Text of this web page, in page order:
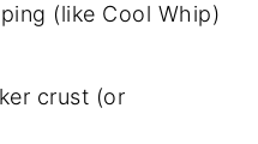
(like Cool Whip)
crust (or